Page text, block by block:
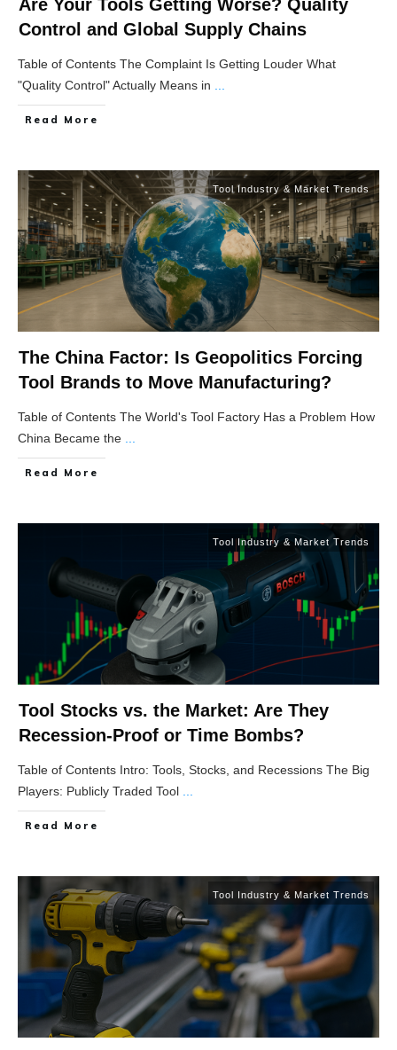
Are Your Tools Getting Worse? Quality
Control and Global Supply Chains
Table of Contents The Complaint Is Getting Louder What
"Quality Control" Actually Means in ...
Read More
Tool Industry & Market Trends
The China Factor: Is Geopolitics Forcing
Tool Brands to Move Manufacturing?
Table of Contents The World's Tool Factory Has a Problem How
China Became the ...
Read More
Tool Industry & Market Trends
Tool Stocks vs. the Market: Are They
Recession-Proof or Time Bombs?
Table of Contents Intro: Tools, Stocks, and Recessions The Big
Players: Publicly Traded Tool ...
Read More
Tool Industry & Market Trends